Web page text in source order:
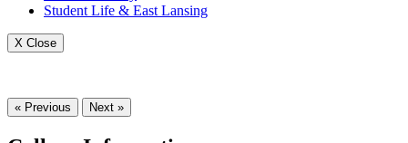
Student Life & East Lansing
X Close
« Previous Next »